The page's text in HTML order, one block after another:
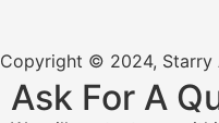
Copyright © 2024, Starry
Ask For A